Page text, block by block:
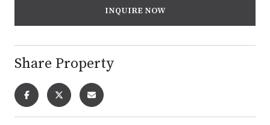
INQUIRE NOW
Share Property